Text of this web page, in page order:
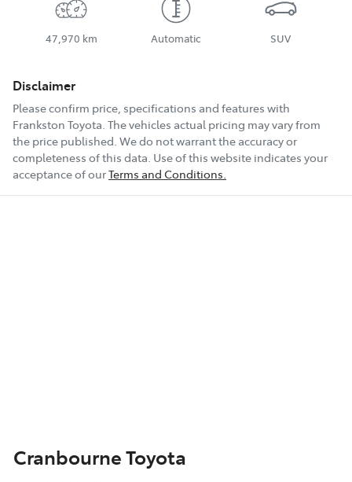
47,970 km Automatic SUV
Disclaimer
Please confirm price, specifications and features with
Frankston Toyota. The vehicles actual pricing may vary from
the price published. We do not warrant the accuracy or
completeness of this data. Use of this website indicates your
acceptance of ourTerms and Conditions.
Cranbourne Toyota